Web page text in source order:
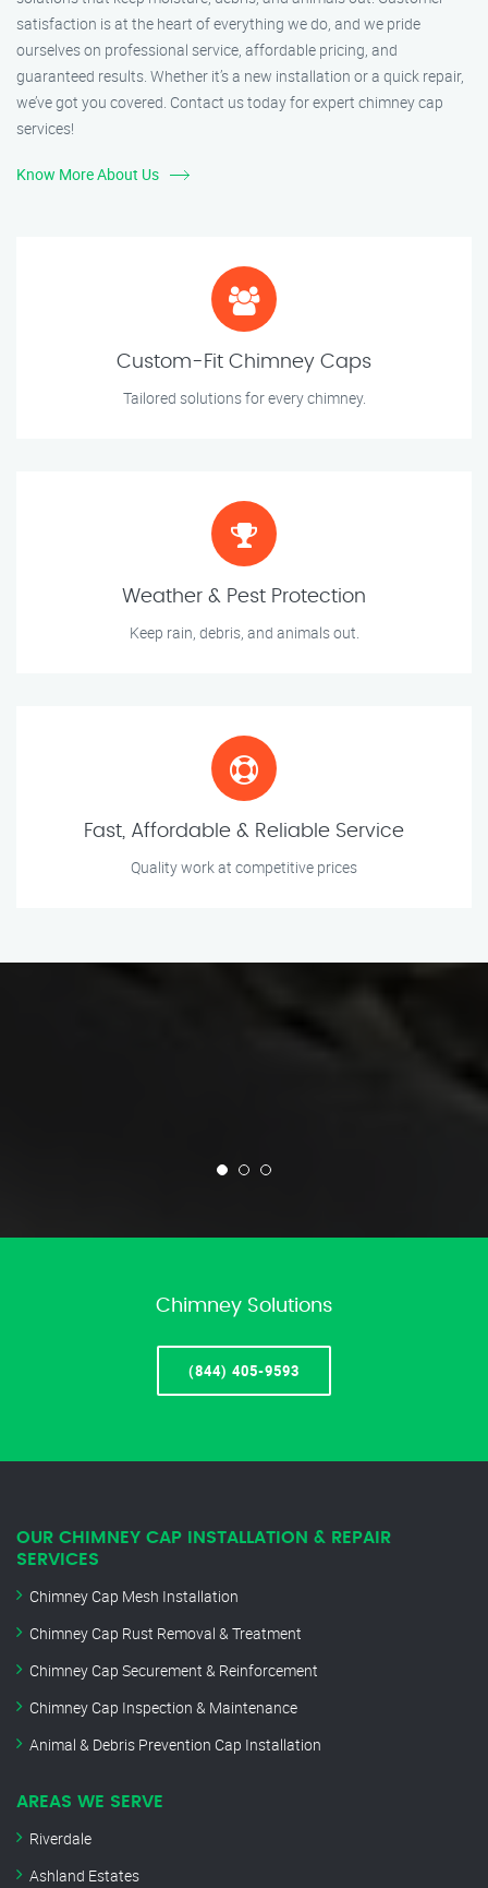
satisfaction is at the heart of everything we do, and we pride
ourselves on professional service, affordable pricing, and
guaranteed results. Whether it’s a new installation or a quick repair,
we’ve got you covered. Contact us today for expert chimney cap
services!
Know More About Us
Custom-Fit Chimney Caps
Tailored solutions for every chimney.
Weather & Pest Protection
Keep rain, debris, and animals out.
Fast, Affordable & Reliable Service
Quality work at competitive prices
Chimney Solutions
(844) 405-9593
OUR CHIMNEY CAP INSTALLATION & REPAIR
SERVICES
Chimney Cap Mesh Installation
Chimney Cap Rust Removal & Treatment
Chimney Cap Securement & Reinforcement
Chimney Cap Inspection & Maintenance
Animal & Debris Prevention Cap Installation
AREAS WE SERVE
Riverdale
Ashland Estates